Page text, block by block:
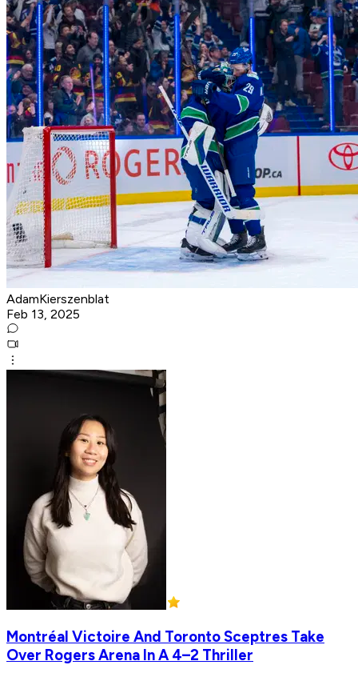
AdamKierszenblat
Feb 13, 2025
Montréal Victoire And Toronto Sceptres Take
Over Rogers Arena In A 4–2 Thriller